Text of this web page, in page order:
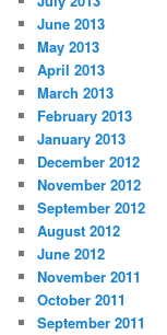
June 2013
May 2013
April 2013
March 2013
February 2013
January 2013
December 2012
November 2012
September 2012
August 2012
June 2012
November 2011
October 2011
September 2011